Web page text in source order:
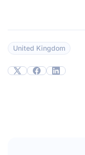
United Kingdom